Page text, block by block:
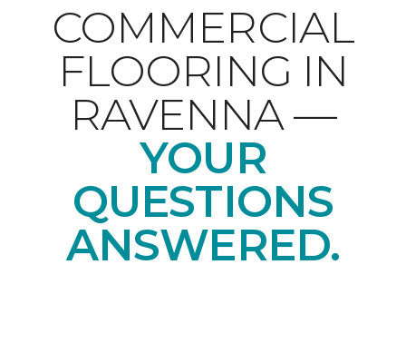
COMMERCIAL
FLOORING IN
RAVENNA —
YOUR
QUESTIONS
ANSWERED.